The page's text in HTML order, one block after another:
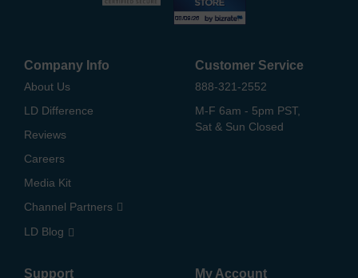
Company Info
About Us
LD Difference
Reviews
Careers
Media Kit
Channel Partners
LD Blog
Customer Service
888-321-2552
M-F 6am - 5pm PST,
Sat & Sun Closed
Support My Account